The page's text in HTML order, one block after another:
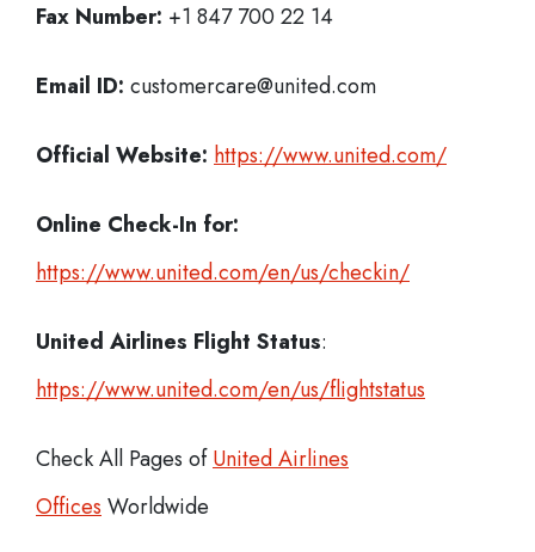
Fax Number: +1 847 700 22 14
Email ID: customercare@united.com
Official Website: https://www.united.com/
Online Check-In for:
https://www.united.com/en/us/checkin/
United Airlines Flight Status:
https://www.united.com/en/us/flightstatus
Check All Pages ofUnited Airlines
Offices Worldwide